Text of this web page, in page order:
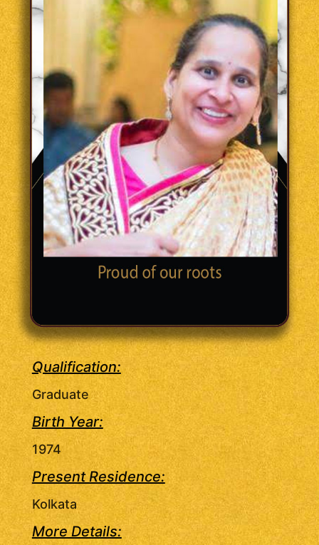
Qualification:
Graduate
Birth Year:
1974
Present Residence:
Kolkata
More Details: